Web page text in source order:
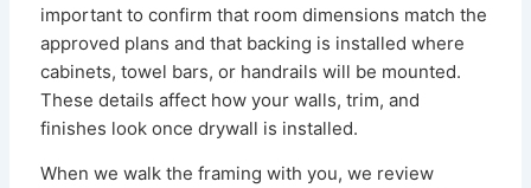
important to confirm that room dimensions match the
approved plans and that backing is installed where
cabinets, towel bars, or handrails will be mounted.
These details affect how your walls, trim, and
finishes look once drywall is installed.
When we walk the framing with you, we review